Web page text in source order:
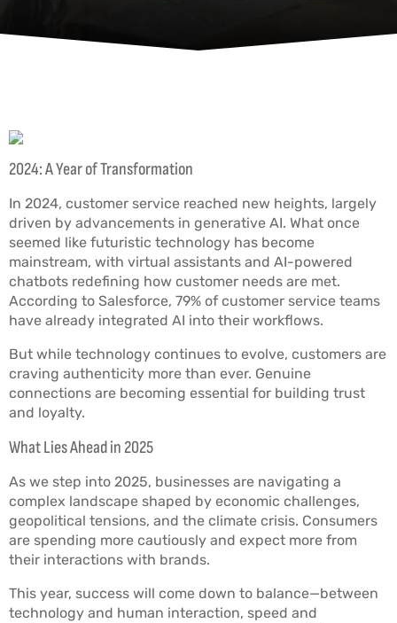
2024: A Year of Transformation
In 2024, customer service reached new heights, largely
driven by advancements in generative AI. What once
seemed like futuristic technology has become
mainstream, with virtual assistants and AI-powered
chatbots redefining how customer needs are met.
According to Salesforce, 79% of customer service teams
have already integrated AI into their workflows.
But while technology continues to evolve, customers are
craving authenticity more than ever. Genuine
connections are becoming essential for building trust
and loyalty.
What Lies Ahead in 2025
As we step into 2025, businesses are navigating a
complex landscape shaped by economic challenges,
geopolitical tensions, and the climate crisis. Consumers
are spending more cautiously and expect more from
their interactions with brands.
This year, success will come down to balance—between
technology and human interaction, speed and